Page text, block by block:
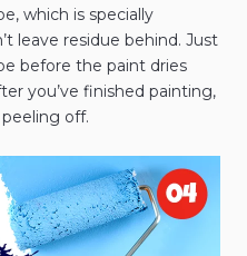
which is specially
leave residue behind. Just
before the paint dries
you’ve finished painting,
off.